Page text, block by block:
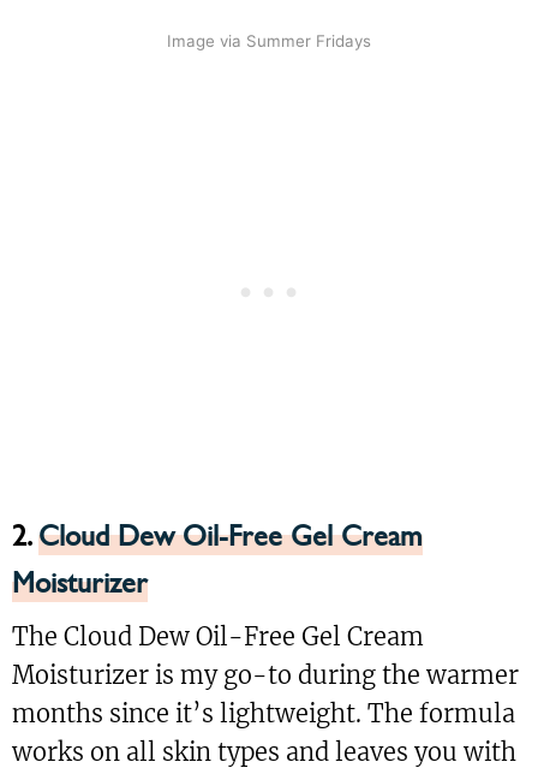
Image via Summer Fridays
2.Cloud Dew Oil-Free Gel Cream
Moisturizer
The Cloud Dew Oil-Free Gel Cream
Moisturizer is my go-to during the warmer
months since it’s lightweight. The formula
works on all skin types and leaves you with